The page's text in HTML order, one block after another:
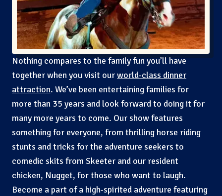
Nothing compares to the family fun you’ll have
together when you visit ourworld-class dinner
attraction. We’ve been entertaining families for
more than 35 years and look forward to doing it for
many more years to come. Our show features
something for everyone, from thrilling horse riding
stunts and tricks for the adventure seekers to
comedic skits from Skeeter and our resident
chicken, Nugget, for those who want to laugh.
Become a part of a high-spirited adventure featuring